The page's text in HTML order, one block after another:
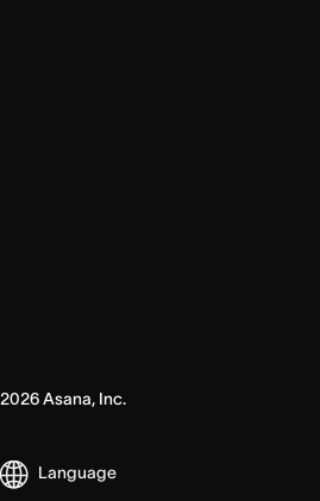
2026Asana, Inc.
Language